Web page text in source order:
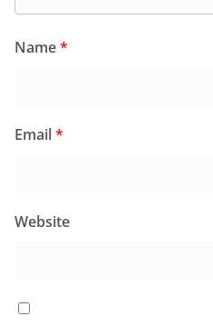
Name*
Email*
Website